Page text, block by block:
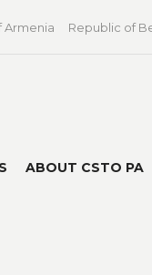
Armenia Republic of
ABOUT CSTO PA